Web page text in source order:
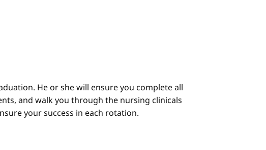
He or she will ensure you complete all
and walk you through the nursing clinicals
your success in each rotation.